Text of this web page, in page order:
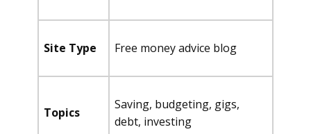
Site Type Free money advice blog
Topics
Saving, budgeting, gigs,
debt, investing